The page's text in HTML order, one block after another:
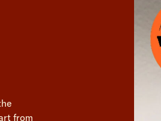
from